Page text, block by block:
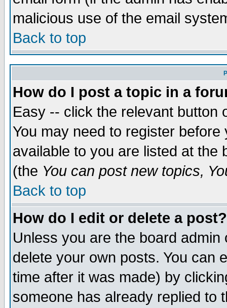
malicious use of the email
Back to top
How do I post a topic in a
Easy -- click the relevant button
You may need to register
available to you are listed at the
(the You can post new topics,
Back to top
How do I edit or delete a post?
Unless you are the board
delete your own posts. You can
time after it was made) by
someone has already replied to